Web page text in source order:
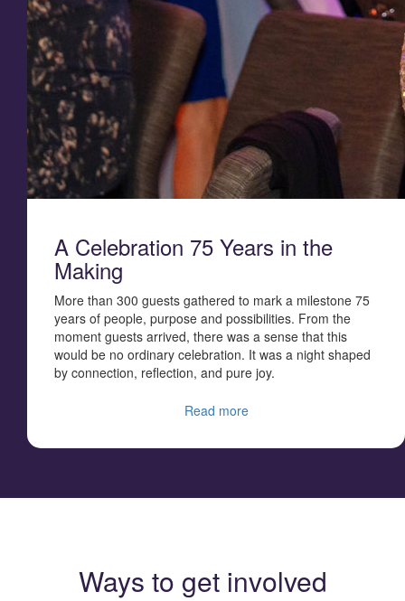
A Celebration 75 Years in the
Making
More than 300 guests gathered to mark a milestone 75
years of people, purpose and possibilities. From the
moment guests arrived, there was a sense that this
would be no ordinary celebration. It was a night shaped
by connection, reflection, and pure joy.
Read more
Ways to get involved